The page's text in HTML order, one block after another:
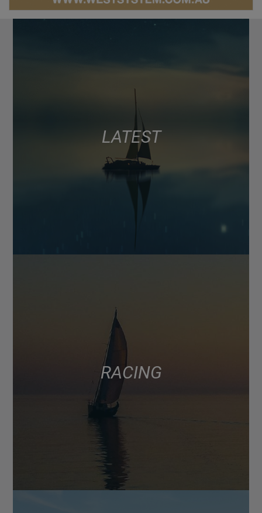
LATEST
RACING